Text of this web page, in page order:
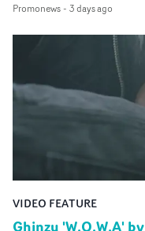
companion.Cox, the
Queen Of The Sea
creates a soothing
keeping the story
lovely
the video at Studio
Final Cut.The result
Guadalupe-born,
Promonews- 3 days ago
VIDEO FEATURE
Ghinzu 'W.O.W.A'